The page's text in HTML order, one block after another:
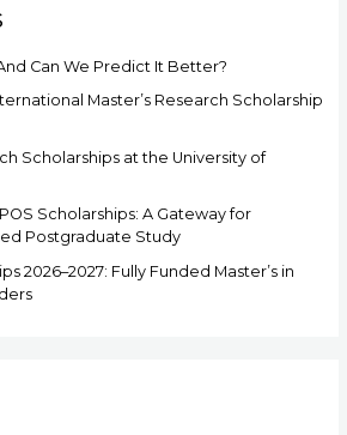
Can We Predict It Better?
Master’s Research Scholarship
Scholarships at the University of
Scholarships: A Gateway for
Postgraduate Study
2026–2027: Fully Funded Master’s in